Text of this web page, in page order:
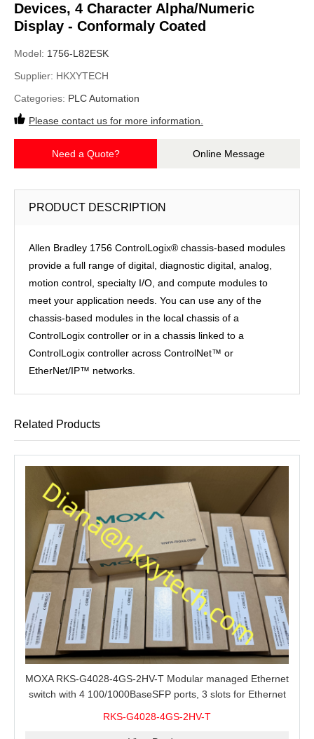
Devices, 4 Character Alpha/Numeric
Display - Conformaly Coated
Model: 1756-L82ESK
Supplier: HKXYTECH
Categories: PLC Automation
Please contact us for more information.
Need a Quote? Online Message
PRODUCT DESCRIPTION
Allen Bradley 1756 ControlLogix® chassis-based modules
provide a full range of digital, diagnostic digital, analog,
motion control, specialty I/O, and compute modules to
meet your application needs. You can use any of the
chassis-based modules in the local chassis of a
ControlLogix controller or in a chassis linked to a
ControlLogix controller across ControlNet™ or
EtherNet/IP™ networks.
Related Products
MOXA RKS-G4028-4GS-2HV-T Modular managed Ethernet
switch with 4 100/1000BaseSFP ports, 3 slots for Ethernet
RKS-G4028-4GS-2HV-T